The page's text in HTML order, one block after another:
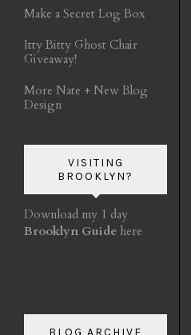
Make a Secret Log Box
Itty Bitty Ghost Chair
Giveaway!
More Nate + New Blog
Design
VISITING
BROOKLYN?
Download my 1 day
Brooklyn Guide here
BLOG ARCHIVE